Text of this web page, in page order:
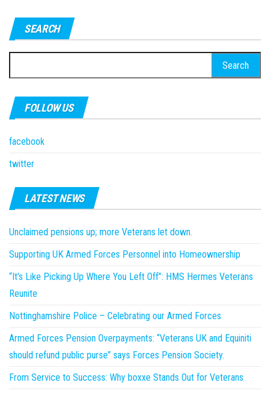
SEARCH
for:
FOLLOW US
facebook
twitter
LATEST NEWS
Unclaimed pensions up; more Veterans let down.
Supporting UK Armed Forces Personnel into Homeownership
“It’s Like Picking Up Where You Left Off”: HMS Hermes Veterans
Reunite
Nottinghamshire Police – Celebrating our Armed Forces
Armed Forces Pension Overpayments: “Veterans UK and Equiniti
should refund public purse” says Forces Pension Society.
From Service to Success: Why boxxe Stands Out for Veterans